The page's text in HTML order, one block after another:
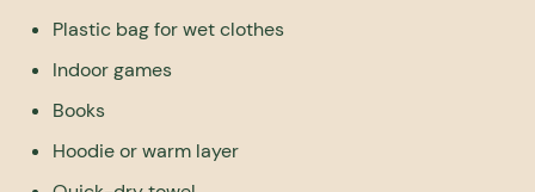
Plastic bag for wet clothes
Indoor games
Books
Hoodie or warm layer